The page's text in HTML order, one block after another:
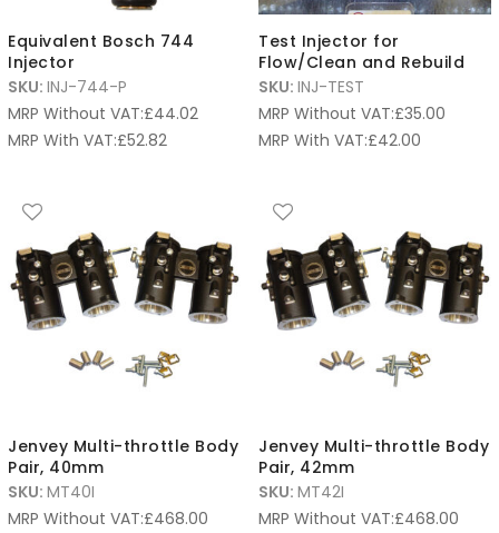
Equivalent Bosch 744
Injector
SKU: INJ-744-P
MRP Without VAT:£44.02
MRP With VAT:£52.82
Test Injector for
Flow/Clean and Rebuild
SKU: INJ-TEST
MRP Without VAT:£35.00
MRP With VAT:£42.00
Jenvey Multi-throttle Body
Pair, 40mm
SKU: MT40I
MRP Without VAT:£468.00
Jenvey Multi-throttle Body
Pair, 42mm
SKU: MT42I
MRP Without VAT:£468.00